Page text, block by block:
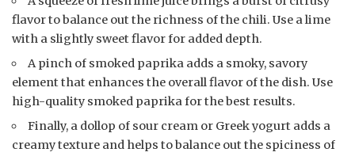
flavor to balance out the richness of the chili. Use a lime
with a slightly sweet flavor for added depth.
A pinch of smoked paprika adds a smoky, savory
element that enhances the overall flavor of the dish. Use
high-quality smoked paprika for the best results.
Finally, a dollop of sour cream or Greek yogurt adds a
creamy texture and helps to balance out the spiciness of